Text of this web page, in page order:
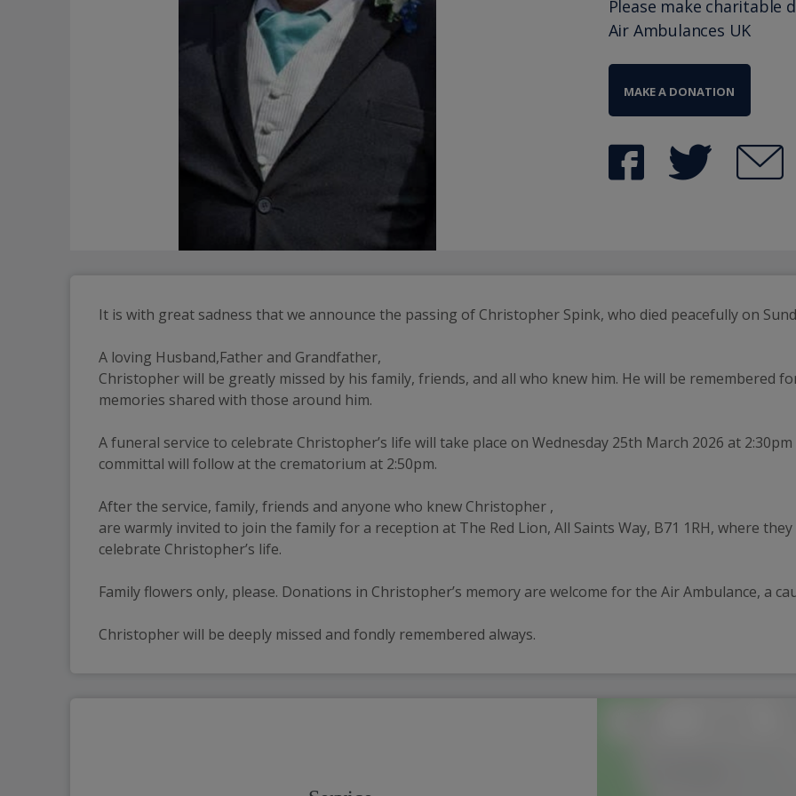
Please make charitable
Air Ambulances UK
MAKE A DONATION
It is with great sadness that we announce the passing of Christopher Spink, who died peacefully on
A loving Husband,Father and Grandfather,
Christopher will be greatly missed by his family, friends, and all who knew him. He will be remembered
memories shared with those around him.
A funeral service to celebrate Christopher’s life will take place on Wednesday 25th March 2026 at
committal will follow at the crematorium at 2:50pm.
After the service, family, friends and anyone who knew Christopher ,
are warmly invited to join the family for a reception at The Red Lion, All Saints Way, B71 1RH, where
celebrate Christopher’s life.
Family flowers only, please. Donations in Christopher’s memory are welcome for the Air Ambulance, a
Christopher will be deeply missed and fondly remembered always.